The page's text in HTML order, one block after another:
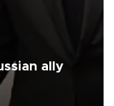
ally